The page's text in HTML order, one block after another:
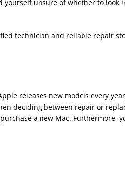
yourself unsure of whether to look
technician and reliable repair
releases new models every
deciding between repair or
a new Mac. Furthermore,